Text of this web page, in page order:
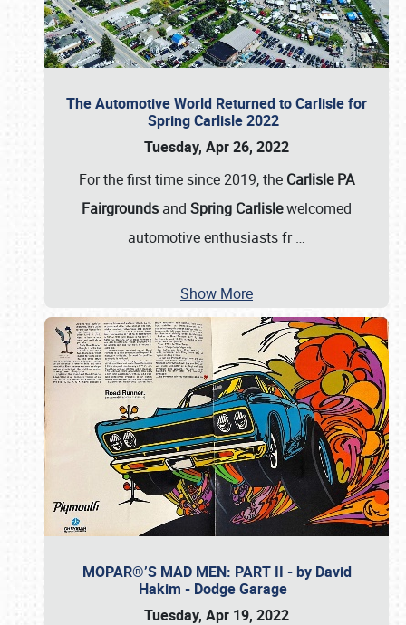
The Automotive World Returned to Carlisle for
Spring Carlisle 2022
Tuesday, Apr 26, 2022
For the first time since 2019, the Carlisle PA
Fairgrounds and Spring Carlislewelcomed
automotive enthusiasts fr…
Show More
MOPAR®’S MAD MEN: PART II - by David
Hakim - Dodge Garage
Tuesday, Apr 19, 2022